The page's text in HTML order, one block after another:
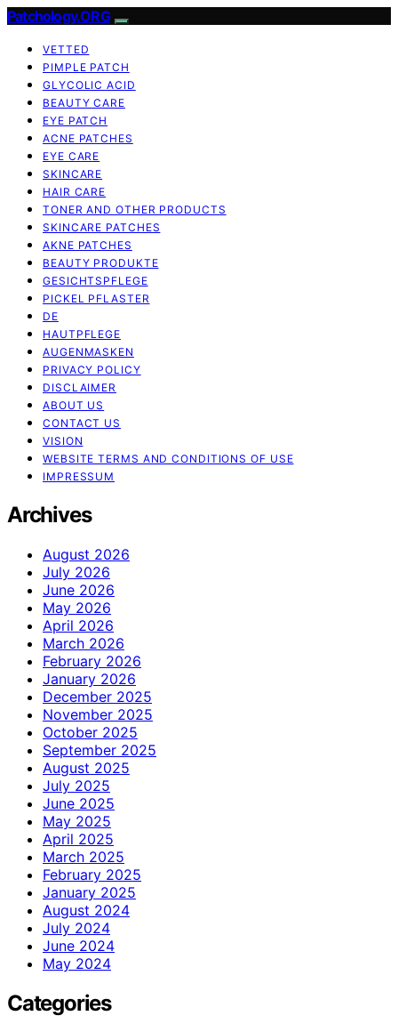
Patchology.ORG
VETTED
PIMPLE PATCH
GLYCOLIC ACID
BEAUTY CARE
EYE PATCH
ACNE PATCHES
EYE CARE
SKINCARE
HAIR CARE
TONER AND OTHER PRODUCTS
SKINCARE PATCHES
AKNE PATCHES
BEAUTY PRODUKTE
GESICHTSPFLEGE
PICKEL PFLASTER
DE
HAUTPFLEGE
AUGENMASKEN
PRIVACY POLICY
DISCLAIMER
ABOUT US
CONTACT US
VISION
WEBSITE TERMS AND CONDITIONS OF USE
IMPRESSUM
Archives
August 2026
July 2026
June 2026
May 2026
April 2026
March 2026
February 2026
January 2026
December 2025
November 2025
October 2025
September 2025
August 2025
July 2025
June 2025
May 2025
April 2025
March 2025
February 2025
January 2025
August 2024
July 2024
June 2024
May 2024
Categories